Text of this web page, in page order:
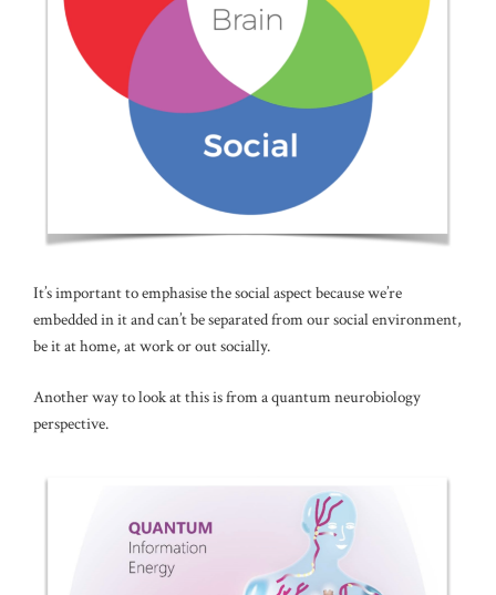
It’s important to emphasise the social aspect because we’re
embedded in it and can’t be separated from our social environment,
be it at home, at work or out socially.
Another way to look at this is from a quantum neurobiology
perspective.